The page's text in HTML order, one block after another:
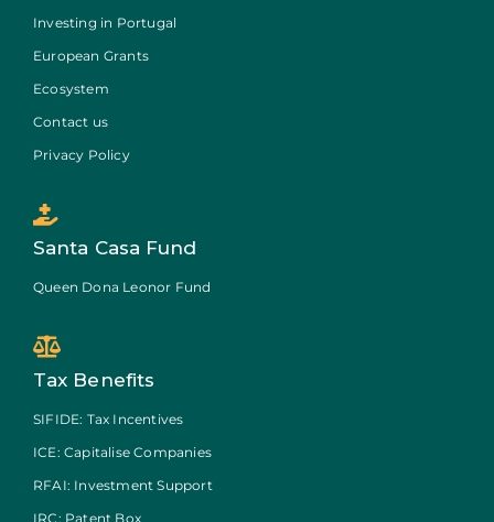
Investing in Portugal
European Grants
Ecosystem
Contact us
Privacy Policy
Santa Casa Fund
Queen Dona Leonor Fund
Tax Benefits
SIFIDE: Tax Incentives
ICE: Capitalise Companies
RFAI: Investment Support
IRC: Patent Box